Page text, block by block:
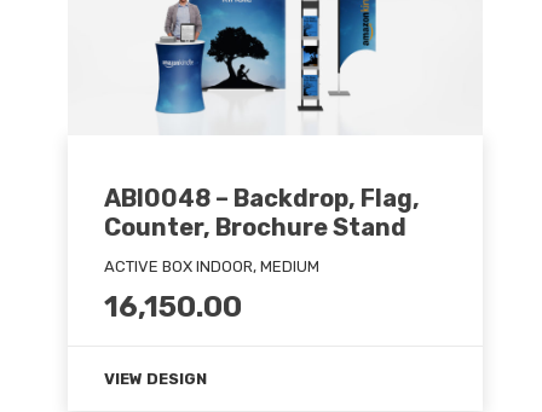
ABI0048 – Backdrop, Flag,
Counter, Brochure Stand
ACTIVE BOX INDOOR, MEDIUM
16,150.00
VIEW DESIGN